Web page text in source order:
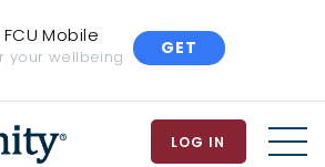
Mobile
your wellbeing GET
LOG IN